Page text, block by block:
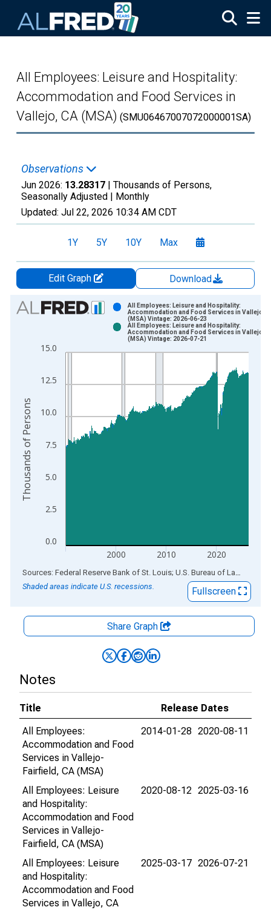
All Employees: Leisure and Hospitality:
Accommodation and Food Services in
Vallejo, CA (MSA) (SMU06467007072000001SA)
Observations
Jun 2026: 13.28317 | Thousands of Persons,
Seasonally Adjusted | Monthly
Updated: Jul 22, 2026 10:34 AM CDT
1Y 5Y 10Y Max
Edit Graph
Download
Chart
Bar chart with 2 data series.
The chart has 1 X axis displaying xAxis. Data ranges from
The chart has 2 Y axes displaying Thousands of Persons and
0.0
2.5
5.0
7.5
10.0
12.5
15.0
2000 2010 2020
All Employees: Leisure and Hospitality:
Accommodation and Food Services in Vallejo,
(MSA) Vintage: 2026-06-23
All Employees: Leisure and Hospitality:
Accommodation and Food Services in Vallejo,
(MSA) Vintage: 2026-07-21
Thousands of Persons
End of interactive chart.
Sources: Federal Reserve Bank of St. Louis; U.S. Bureau of Labor Statistics
Shaded areas indicate U.S. recessions.
Fullscreen
Share Graph
Notes
Title
Release Dates
All Employees:
Accommodation and Food
Services in Vallejo-
Fairfield, CA (MSA)
2014-01-28 2020-08-11
All Employees: Leisure
and Hospitality:
Accommodation and Food
Services in Vallejo-
Fairfield, CA (MSA)
2020-08-12 2025-03-16
All Employees: Leisure
and Hospitality:
Accommodation and Food
Services in Vallejo, CA
2025-03-17 2026-07-21